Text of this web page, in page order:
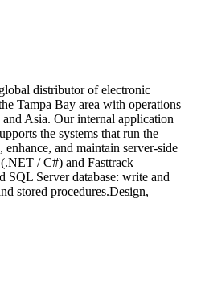
distributor of electronic
Tampa Bay area with operations
Asia. Our internal application
the systems that run the
and maintain server-side
/ C#) and Fasttrack
SQL Server database: write and
stored procedures.Design,